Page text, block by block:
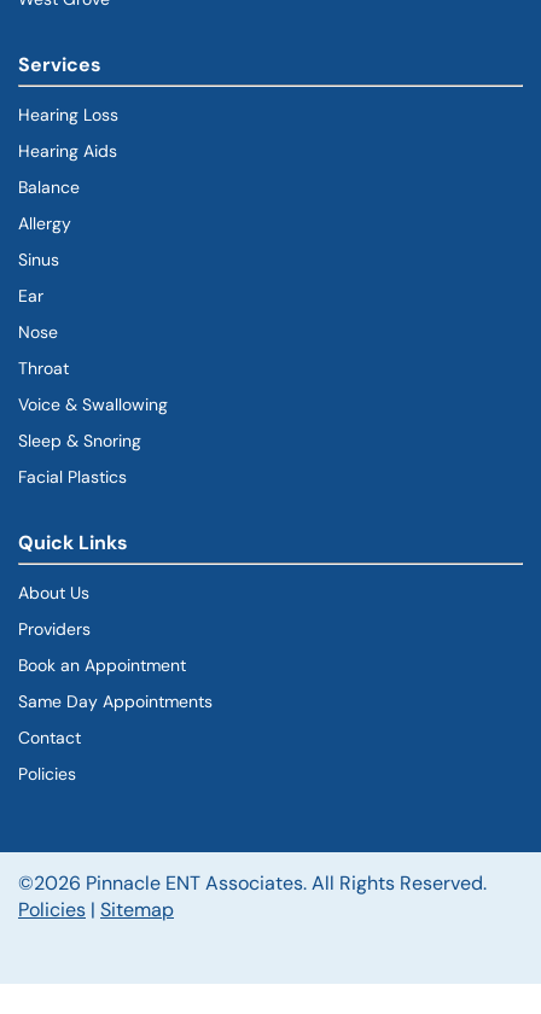
Services
Hearing Loss
Hearing Aids
Balance
Allergy
Sinus
Ear
Nose
Throat
Voice & Swallowing
Sleep & Snoring
Facial Plastics
Quick Links
About Us
Providers
Book an Appointment
Same Day Appointments
Contact
Policies
©2026 Pinnacle ENT Associates. All Rights Reserved.
Policies | Sitemap